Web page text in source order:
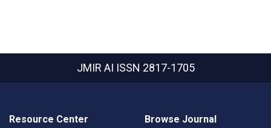
JMIR AI ISSN 2817-1705
Resource Center Browse Journal